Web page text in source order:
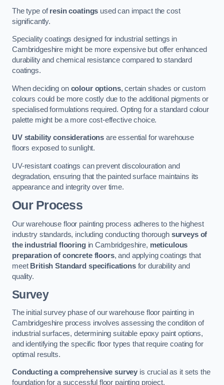
The type ofresin coatings used can impact the cost
significantly.
Speciality coatings designed for industrial settings in
Cambridgeshire might be more expensive but offer enhanced
durability and chemical resistance compared to standard
coatings.
When deciding on colour options, certain shades or custom
colours could be more costly due to the additional pigments or
specialised formulations required. Opting for a standard colour
palette might be a more cost-effective choice.
UV stability considerations are essential for warehouse
floors exposed to sunlight.
UV-resistant coatings can prevent discolouration and
degradation, ensuring that the painted surface maintains its
appearance and integrity over time.
Our Process
Our warehouse floor painting process adheres to the highest
industry standards, including conducting thorough surveys of
the industrial flooringin Cambridgeshire, meticulous
preparation of concrete floors, and applying coatings that
meet British Standard specificationsfor durability and
quality.
Survey
The initial survey phase of our warehouse floor painting in
Cambridgeshire process involves assessing the condition of
industrial surfaces, determining suitable epoxy paint options,
and identifying the specific floor types that require coating for
optimal results.
Conducting a comprehensive survey is crucial as it sets the
foundation for a successful floor painting project.